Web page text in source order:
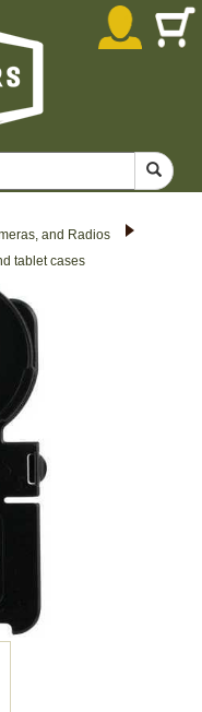
and Radios
tablet cases